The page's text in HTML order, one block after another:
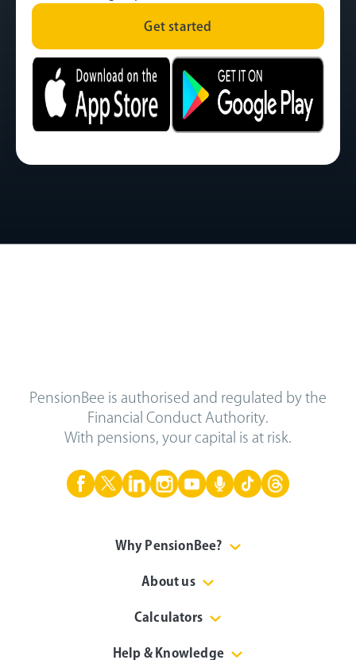
Get started
PensionBee is authorised and regulated by the
Financial Conduct Authority.
With pensions, your capital is at risk.
Why PensionBee?
About us
Calculators
Help & Knowledge